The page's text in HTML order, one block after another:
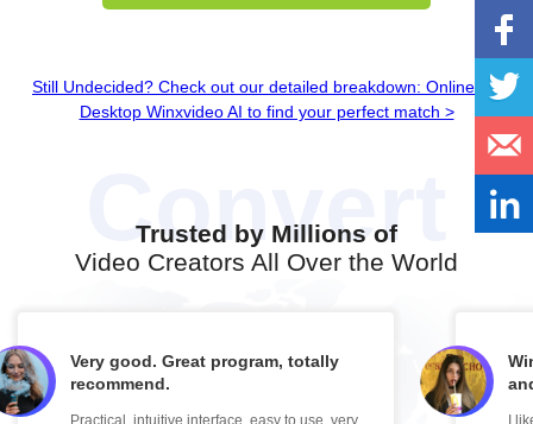
Still Undecided? Check out our detailed breakdown: Online vs.
Desktop Winxvideo AI to find your perfect match >
Trusted by Millions of
Video Creators All Over the World